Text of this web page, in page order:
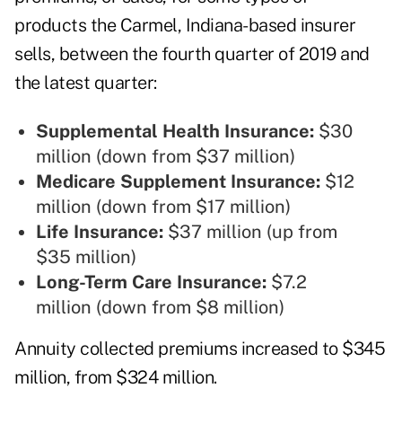
products the Carmel, Indiana-based insurer
sells, between the fourth quarter of 2019 and
the latest quarter:
Supplemental Health Insurance: $30
million (down from $37 million)
Medicare Supplement Insurance: $12
million (down from $17 million)
Life Insurance: $37 million (up from
$35 million)
Long-Term Care Insurance: $7.2
million (down from $8 million)
Annuity collected premiums increased to $345
million, from $324 million.